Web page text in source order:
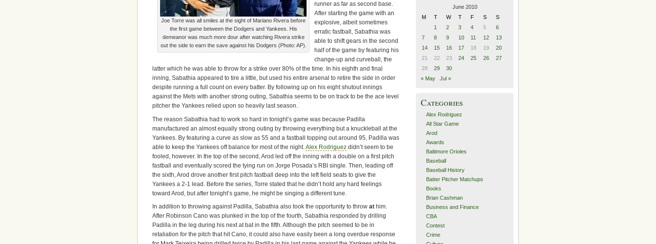
Joe Torre was all smiles at the sight of Mariano Rivera before
the first game between the Dodgers and Yankees. His
demeanor was much more dour after watching Rivera strike
out the side to earn the save against his Dodgers (Photo: AP).
runner as far as second base.
After starting the game with an
explosive, albeit sometimes
erratic fastball, Sabathia was
able to shift gears in the second
half of the game by featuring his
change-up and curveball, the
latter which he was able to throw for a strike over 80% of the time. In his eighth and final
inning, Sabathia appeared to tire a little, but used his entire arsenal to retire the side in order
despite running a full count on every batter. By following up on his eight shutout innings
against the Mets with another strong outing, Sabathia seems to be on track to be the ace level
pitcher the Yankees relied upon so heavily last season.
The reason Sabathia had to work so hard in tonight’s game was because Padilla
manufactured an almost equally strong outing by throwing everything but a knuckleball at the
Yankees. By featuring a curve as slow as 55 and a fastball topping out around 95, Padilla was
able to keep the Yankees off balance for most of the night. Alex Rodriguez didn’t seem to be
fooled, however. In the top of the second, Arod led off the inning with a double on a first pitch
fastball and eventually scored the tying run on Jorge Posada’s RBI single. Then, leading off
the sixth, Arod drove another first pitch fastball deep into the left field seats to give the
Yankees a 2-1 lead. Before the series, Torre stated that he didn’t hold any hard feelings
toward Arod, but after tonight’s game, he might be singing a different tune.
In addition to throwing against Padilla, Sabathia also took the opportunity to throw at him.
After Robinson Cano was plunked in the top of the fourth, Sabathia responded by drilling
Padilla in the leg during his next at bat in the fifth. Although the pitch seemed to be in
retaliation for the pitch that hit Cano, it could also have easily been a long overdue response
June 2010
M
T W T F S
S
1
2 3 4 5
6
7
8 9 10 11 12
13
14
15 16 17 18 19
20
21
22 23 24 25 26
27
28
29
30
« May
Jul »
Categories
Alex Rodriguez
All Star Game
Arod
Awards
Baltimore Orioles
Baseball
Baseball History
Batter Pitcher Matchups
Books
Brian Cashman
Business and Finance
CBA
Contest
Crime